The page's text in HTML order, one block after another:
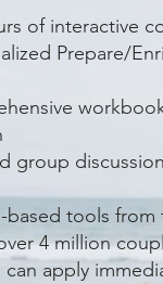
of interactive
Prepare/
group
based tools
4 million
can apply